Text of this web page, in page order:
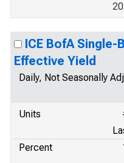
ICE BofA Single-
Effective Yield
Daily, Not Seasonally
Units
Percent